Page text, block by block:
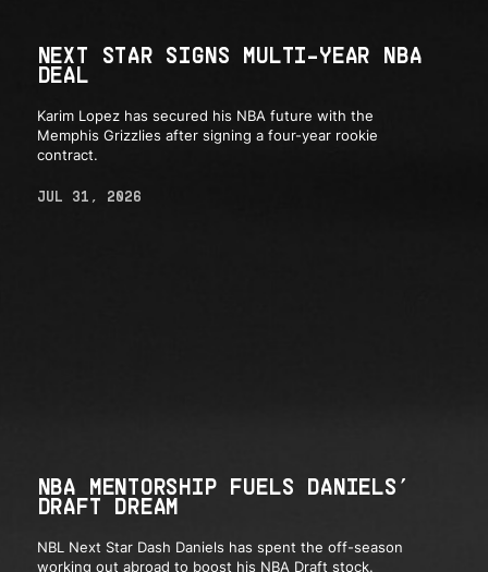
NEXT STAR SIGNS MULTI-YEAR NBA
DEAL
Karim Lopez has secured his NBA future with the
Memphis Grizzlies after signing a four-year rookie
contract.
JUL 31, 2026
NBA MENTORSHIP FUELS DANIELS’
DRAFT DREAM
NBL Next Star Dash Daniels has spent the off-season
working out abroad to boost his NBA Draft stock.